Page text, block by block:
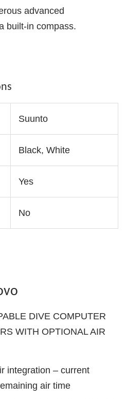
advanced
built-in compass.
Suunto
Black, White
Yes
No
DIVE COMPUTER
WITH OPTIONAL AIR
integration – current
air time